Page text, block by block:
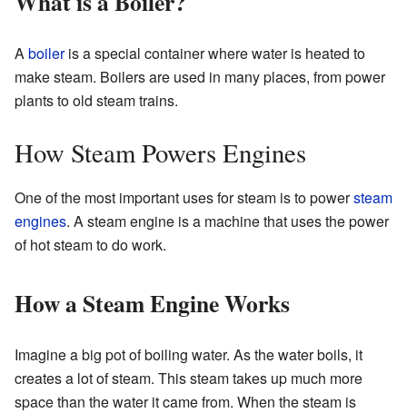
A boileris a special container where water is heated to
make steam. Boilers are used in many places, from power
plants to old steam trains.
How Steam Powers Engines
One of the most important uses for steam is to powersteam
engines. A steam engine is a machine that uses the power
of hot steam to do work.
How a Steam Engine Works
Imagine a big pot of boiling water. As the water boils, it
creates a lot of steam. This steam takes up much more
space than the water it came from. When the steam is